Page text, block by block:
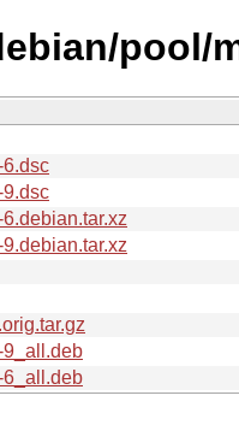
pool/
6.dsc
9.dsc
9_all.deb
6_all.deb